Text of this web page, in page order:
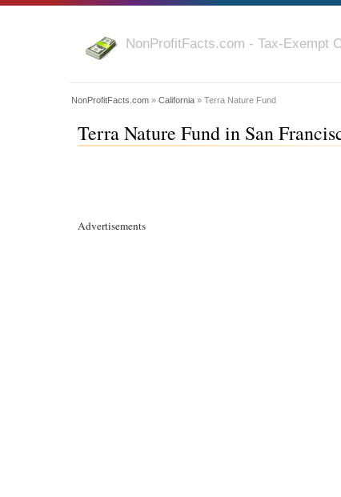
NonProfitFacts.com - Tax-Exempt
NonProfitFacts.com » California » Terra Nature Fund
Terra Nature Fund in San
Advertisements